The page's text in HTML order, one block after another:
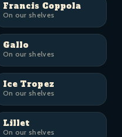
Francis Coppola
On our shelves
Gallo
On our shelves
Ice Tropez
On our shelves
Lillet
On our shelves